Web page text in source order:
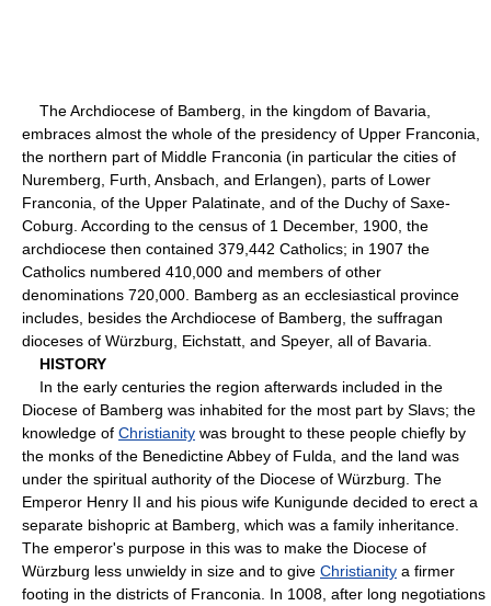
The Archdiocese of Bamberg, in the kingdom of Bavaria,
embraces almost the whole of the presidency of Upper Franconia,
the northern part of Middle Franconia (in particular the cities of
Nuremberg, Furth, Ansbach, and Erlangen), parts of Lower
Franconia, of the Upper Palatinate, and of the Duchy of Saxe-
Coburg. According to the census of 1 December, 1900, the
archdiocese then contained 379,442 Catholics; in 1907 the
Catholics numbered 410,000 and members of other
denominations 720,000. Bamberg as an ecclesiastical province
includes, besides the Archdiocese of Bamberg, the suffragan
dioceses of Würzburg, Eichstatt, and Speyer, all of Bavaria.
HISTORY
In the early centuries the region afterwards included in the
Diocese of Bamberg was inhabited for the most part by Slavs; the
knowledge of Christianity was brought to these people chiefly by
the monks of the Benedictine Abbey of Fulda, and the land was
under the spiritual authority of the Diocese of Würzburg. The
Emperor Henry II and his pious wife Kunigunde decided to erect a
separate bishopric at Bamberg, which was a family inheritance.
The emperor's purpose in this was to make the Diocese of
Würzburg less unwieldy in size and to give Christianity a firmer
footing in the districts of Franconia. In 1008, after long negotiations